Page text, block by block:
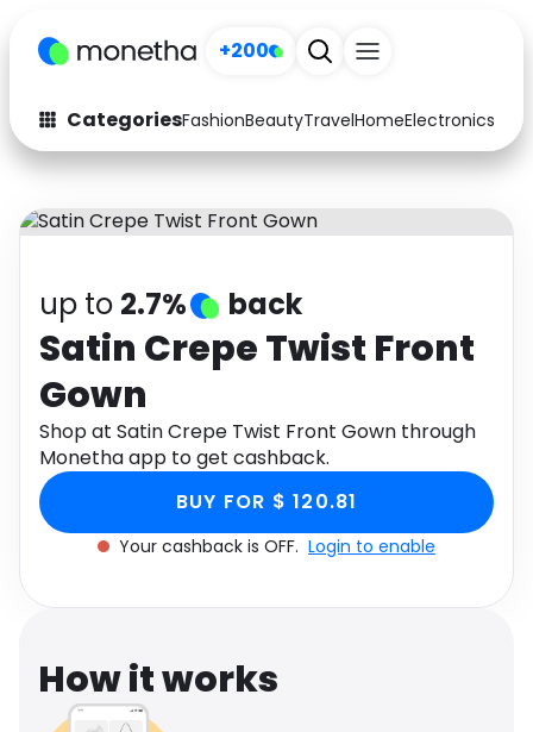
+200
CategoriesFashionBeautyTravelHomeElectronics
Fashion
Arts & Crafts
Auto Baby & Kids
Electronics Education
Activities
Gifts Home
Media Music
Software Health
Travel See all shops
up to 2.7% back
Satin Crepe Twist Front
Gown
Shop at Satin Crepe Twist Front Gown through
Monetha app to get cashback.
BUY FOR $ 120.81
Your cashback is OFF. Login to enable
How it works